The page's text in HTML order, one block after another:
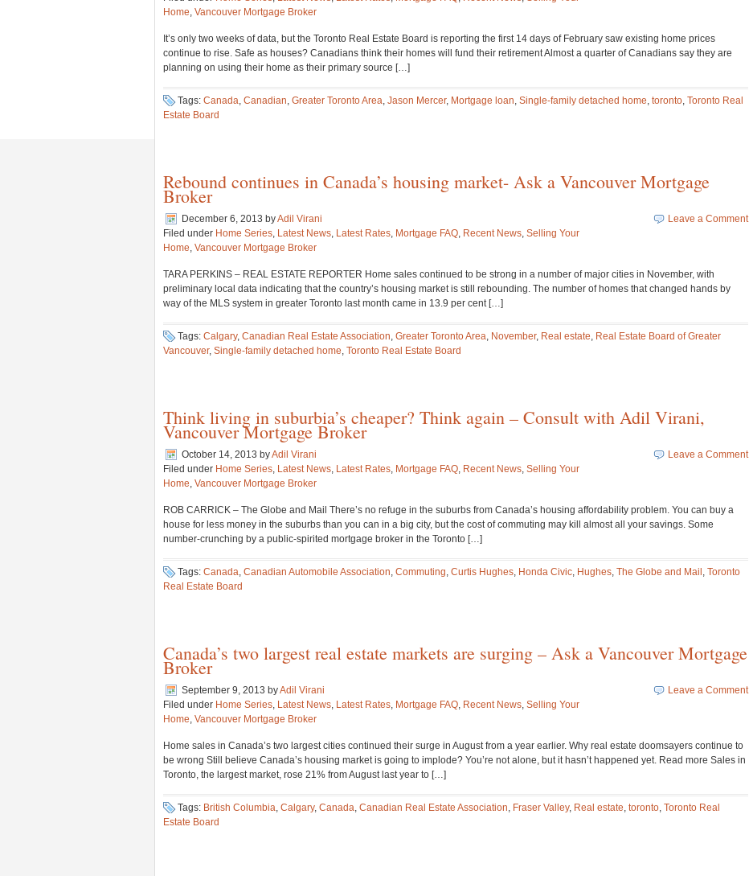
Home, Vancouver Mortgage Broker
It’s only two weeks of data, but the Toronto Real Estate Board is reporting the first 14 days of February saw existing home prices
continue to rise. Safe as houses? Canadians think their homes will fund their retirement Almost a quarter of Canadians say they are
planning on using their home as their primary source […]
Tags: Canada, Canadian, Greater Toronto Area, Jason Mercer, Mortgage loan, Single-family detached home, toronto, Toronto Real
Estate Board
Rebound continues in Canada’s housing market- Ask a Vancouver Mortgage
Broker
December 6, 2013 byAdil Virani
Filed under Home Series, Latest News, Latest Rates, Mortgage FAQ, Recent News, Selling Your
Home, Vancouver Mortgage Broker
Leave a Comment
TARA PERKINS – REAL ESTATE REPORTER Home sales continued to be strong in a number of major cities in November, with
preliminary local data indicating that the country’s housing market is still rebounding. The number of homes that changed hands by
way of the MLS system in greater Toronto last month came in 13.9 per cent […]
Tags: Calgary, Canadian Real Estate Association, Greater Toronto Area, November, Real estate, Real Estate Board of Greater
Vancouver, Single-family detached home, Toronto Real Estate Board
Think living in suburbia’s cheaper? Think again – Consult with Adil Virani,
Vancouver Mortgage Broker
October 14, 2013 byAdil Virani
Filed under Home Series, Latest News, Latest Rates, Mortgage FAQ, Recent News, Selling Your
Home, Vancouver Mortgage Broker
Leave a Comment
ROB CARRICK – The Globe and Mail There’s no refuge in the suburbs from Canada’s housing affordability problem. You can buy a
house for less money in the suburbs than you can in a big city, but the cost of commuting may kill almost all your savings. Some
number-crunching by a public-spirited mortgage broker in the Toronto […]
Tags: Canada, Canadian Automobile Association, Commuting, Curtis Hughes, Honda Civic, Hughes, The Globe and Mail , Toronto
Real Estate Board
Canada’s two largest real estate markets are surging – Ask a Vancouver Mortgage
Broker
September 9, 2013 byAdil Virani
Filed under Home Series, Latest News, Latest Rates, Mortgage FAQ, Recent News, Selling Your
Home, Vancouver Mortgage Broker
Leave a Comment
Home sales in Canada’s two largest cities continued their surge in August from a year earlier. Why real estate doomsayers continue to
be wrong Still believe Canada’s housing market is going to implode? You’re not alone, but it hasn’t happened yet. Read more Sales in
Toronto, the largest market, rose 21% from August last year to […]
Tags: British Columbia, Calgary, Canada, Canadian Real Estate Association, Fraser Valley, Real estate, toronto, Toronto Real
Estate Board